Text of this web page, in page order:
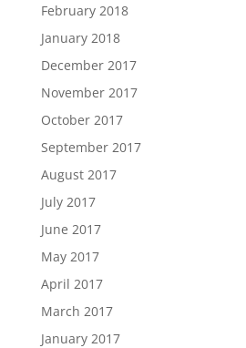
February 2018
January 2018
December 2017
November 2017
October 2017
September 2017
August 2017
July 2017
June 2017
May 2017
April 2017
March 2017
January 2017